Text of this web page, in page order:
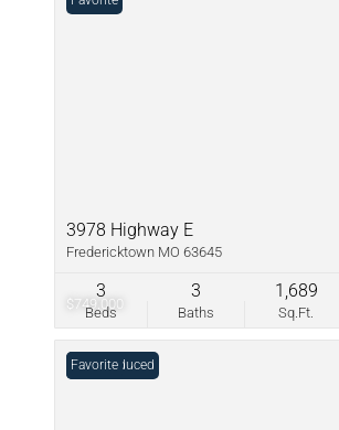
$749,000
3978 Highway E
Fredericktown MO 63645
Beds
3
Baths
3
Sq.Ft.
1,689
Price Reduced
Favorite